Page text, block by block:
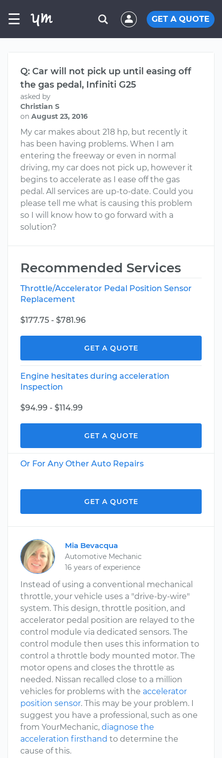
☰ GET A QUOTE
Q: Car will not pick up until easing off
the gas pedal, Infiniti G25
asked by
Christian S
on August 23, 2016
My car makes about 218 hp, but recently it
has been having problems. When I am
entering the freeway or even in normal
driving, my car does not pick up, however it
begins to accelerate as I ease off the gas
pedal. All services are up-to-date. Could you
please tell me what is causing this problem
so I will know how to go forward with a
solution?
Recommended Services
Throttle/Accelerator Pedal Position Sensor
Replacement
$177.75 - $781.96
GET A QUOTE
Engine hesitates during acceleration
Inspection
$94.99 - $114.99
GET A QUOTE
Or For Any Other Auto Repairs
GET A QUOTE
Mia Bevacqua
Automotive Mechanic
16 years of experience
Instead of using a conventional mechanical
throttle, your vehicle uses a "drive-by-wire"
system. This design, throttle position, and
accelerator pedal position are relayed to the
control module via dedicated sensors. The
control module then uses this information to
control a throttle body mounted motor. The
motor opens and closes the throttle as
needed. Nissan recalled close to a million
vehicles for problems with the accelerator
position sensor. This may be your problem. I
suggest you have a professional, such as one
from YourMechanic, diagnose the
acceleration firsthand to determine the
cause of this.